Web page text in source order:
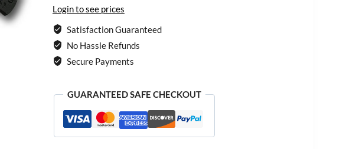
Login to see prices
Satisfaction Guaranteed
No Hassle Refunds
Secure Payments
GUARANTEED SAFE CHECKOUT